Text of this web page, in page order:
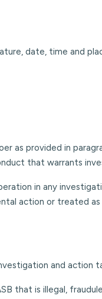
date, time and
as provided in
that warrants
in any
action or treated
and action
that is illegal,